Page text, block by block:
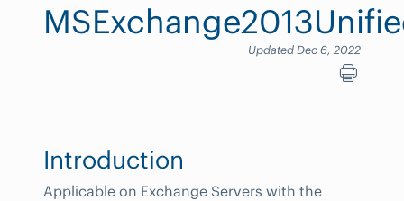
Updated Dec 6, 2022
Introduction
Applicable on Exchange Servers with the